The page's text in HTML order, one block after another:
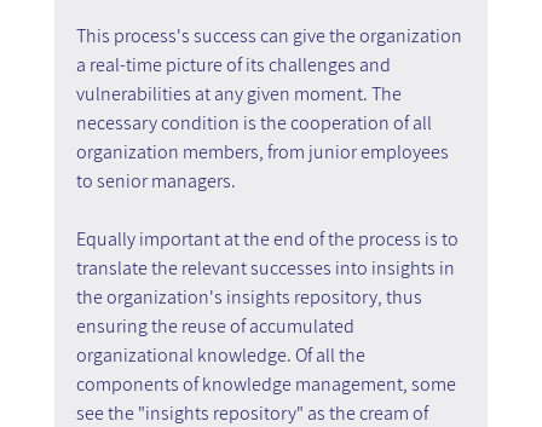
This process's success can give the organization
a real-time picture of its challenges and
vulnerabilities at any given moment. The
necessary condition is the cooperation of all
organization members, from junior employees
to senior managers.
Equally important at the end of the process is to
translate the relevant successes into insights in
the organization's insights repository, thus
ensuring the reuse of accumulated
organizational knowledge. Of all the
components of knowledge management, some
see the "insights repository" as the cream of